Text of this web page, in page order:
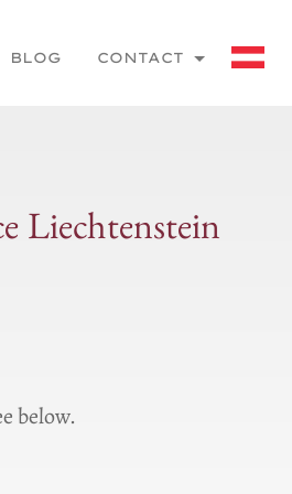
BLOG CONTACT
Liechtenstein
below.